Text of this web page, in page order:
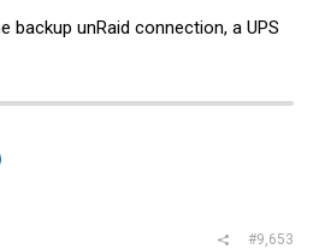
backup unRaid connection, a UPS
#9,653